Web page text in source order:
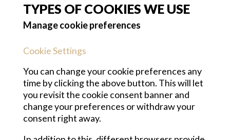
TYPES OF COOKIES WE USE
Manage cookie preferences
Cookie Settings
You can change your cookie preferences any
time by clicking the above button. This will let
you revisit the cookie consent banner and
change your preferences or withdraw your
consent right away.